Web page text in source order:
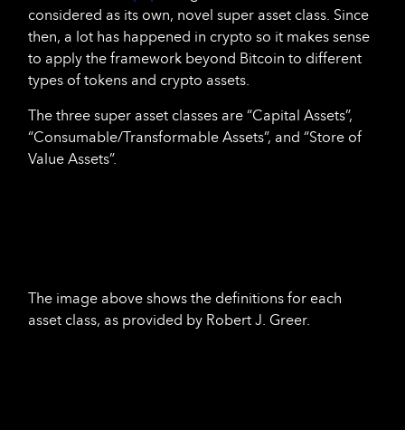
considered as its own, novel super asset class. Since
then, a lot has happened in crypto so it makes sense
to apply the framework beyond Bitcoin to different
types of tokens and crypto assets.
The three super asset classes are “Capital Assets”,
“Consumable/Transformable Assets”, and “Store of
Value Assets”.
The image above shows the definitions for each
asset class, as provided by Robert J. Greer.